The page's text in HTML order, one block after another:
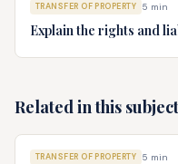
TRANSFER OF PROPERTY 5 min
Explain the rights and
Related in this subject
TRANSFER OF PROPERTY 5 min